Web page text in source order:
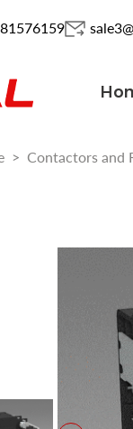
> Contactors and